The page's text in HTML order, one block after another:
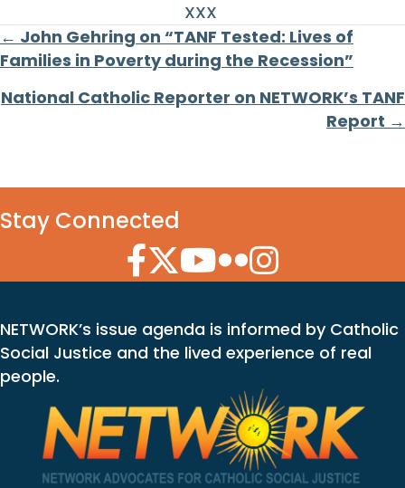
XXX
Posts
navigation
← John Gehring on “TANF Tested: Lives of
Families in Poverty during the Recession”
National Catholic Reporter on NETWORK’s TANF
Report →
Stay Connected
Facebook Icon
Twitter Icon
YouTube Icon
Flickr Icon
Instagram Icon
NETWORK’s issue agenda is informed by Catholic
Social Justice and the lived experience of real
people.